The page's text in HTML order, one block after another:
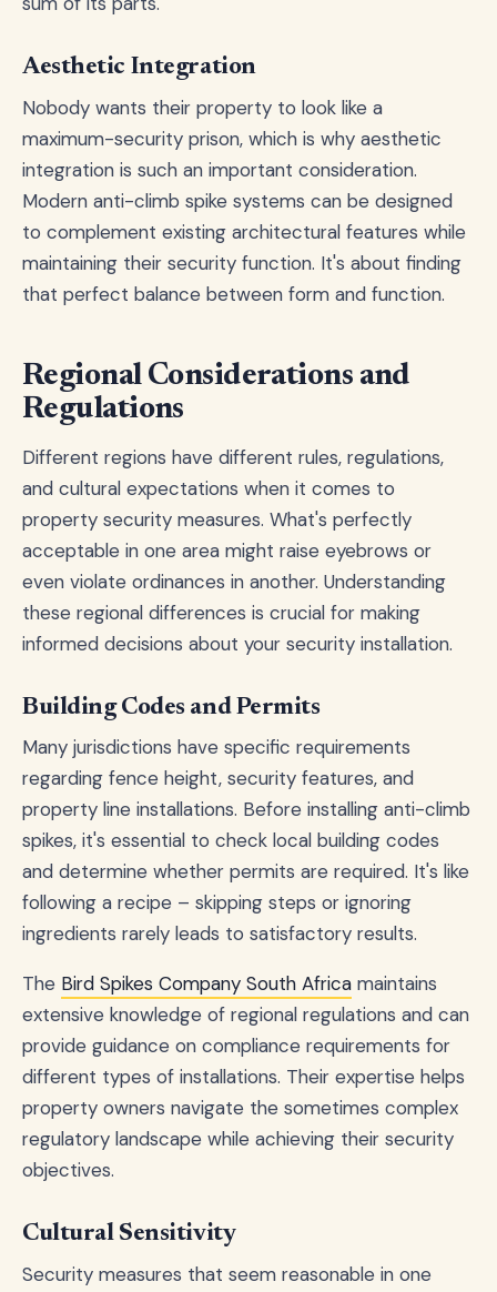
Aesthetic Integration
Nobody wants their property to look like a
maximum-security prison, which is why aesthetic
integration is such an important consideration.
Modern anti-climb spike systems can be designed
to complement existing architectural features while
maintaining their security function. It's about finding
that perfect balance between form and function.
Regional Considerations and
Regulations
Different regions have different rules, regulations,
and cultural expectations when it comes to
property security measures. What's perfectly
acceptable in one area might raise eyebrows or
even violate ordinances in another. Understanding
these regional differences is crucial for making
informed decisions about your security installation.
Building Codes and Permits
Many jurisdictions have specific requirements
regarding fence height, security features, and
property line installations. Before installing anti-climb
spikes, it's essential to check local building codes
and determine whether permits are required. It's like
following a recipe – skipping steps or ignoring
ingredients rarely leads to satisfactory results.
The Bird Spikes Company South Africa maintains
extensive knowledge of regional regulations and can
provide guidance on compliance requirements for
different types of installations. Their expertise helps
property owners navigate the sometimes complex
regulatory landscape while achieving their security
objectives.
Cultural Sensitivity
Security measures that seem reasonable in one